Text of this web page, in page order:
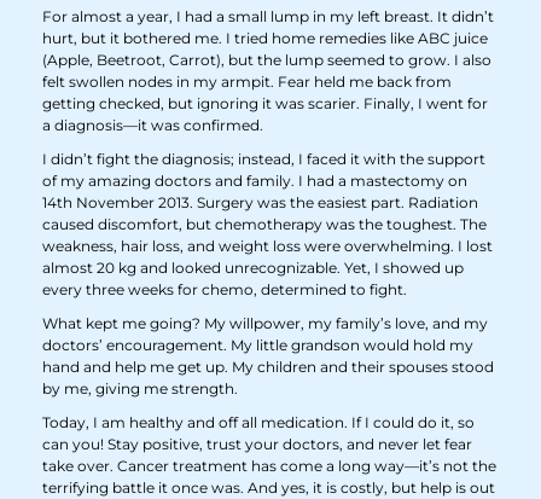
For almost a year, I had a small lump in my left breast. It didn’t
hurt, but it bothered me. I tried home remedies like ABC juice
(Apple, Beetroot, Carrot), but the lump seemed to grow. I also
felt swollen nodes in my armpit. Fear held me back from
getting checked, but ignoring it was scarier. Finally, I went for
a diagnosis—it was confirmed.
I didn’t fight the diagnosis; instead, I faced it with the support
of my amazing doctors and family. I had a mastectomy on
14th November 2013. Surgery was the easiest part. Radiation
caused discomfort, but chemotherapy was the toughest. The
weakness, hair loss, and weight loss were overwhelming. I lost
almost 20 kg and looked unrecognizable. Yet, I showed up
every three weeks for chemo, determined to fight.
What kept me going? My willpower, my family’s love, and my
doctors’ encouragement. My little grandson would hold my
hand and help me get up. My children and their spouses stood
by me, giving me strength.
Today, I am healthy and off all medication. If I could do it, so
can you! Stay positive, trust your doctors, and never let fear
take over. Cancer treatment has come a long way—it’s not the
terrifying battle it once was. And yes, it is costly, but help is out